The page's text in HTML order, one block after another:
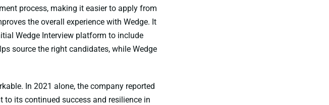
process, making it easier to apply from
the overall experience with Wedge. It
Wedge Interview platform to include
source the right candidates, while Wedge
In 2021 alone, the company reported
to its continued success and resilience in